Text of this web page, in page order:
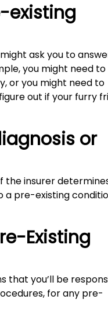
existing
ask you to
you might need to
or you might need to
out if your furry
or
the insurer
a pre-existing
Existing
that you’ll be
for any pre-